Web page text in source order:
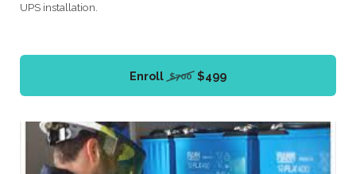
UPS installation.
Enroll $700 $499